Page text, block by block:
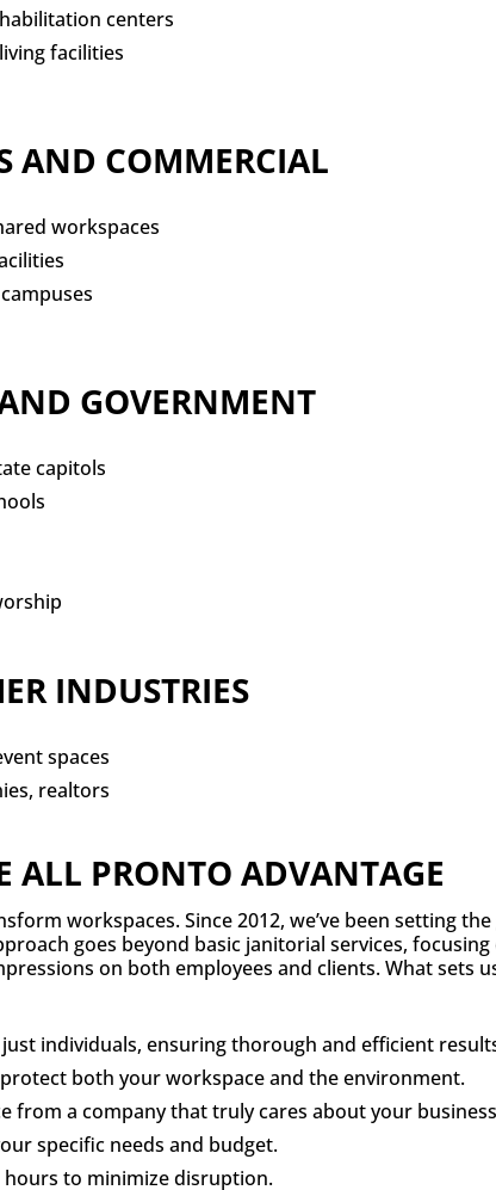
centers
facilities
AND COMMERCIAL
workspaces
GOVERNMENT
capitols
INDUSTRIES
spaces
realtors
ALL PRONTO ADVANTAGE
workspaces. Since 2012, we’ve been setting
goes beyond basic janitorial services,
on both employees and clients. What sets
individuals, ensuring thorough and efficient
both your workspace and the environment.
from a company that truly cares about your
specific needs and budget.
hours to minimize disruption.